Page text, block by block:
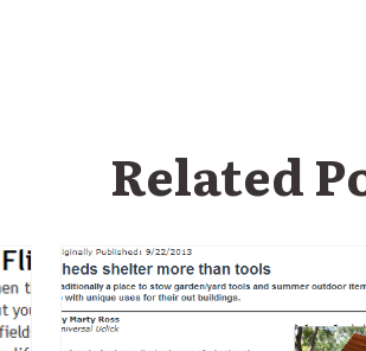
Related